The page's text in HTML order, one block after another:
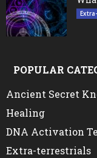
POPULAR
Ancient Secret
Healing
DNA Activation
Extra-terrestrials